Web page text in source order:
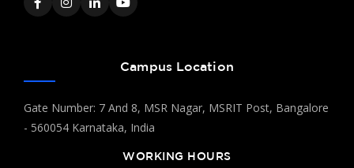
Campus Location
Gate Number: 7 And 8, MSR Nagar, MSRIT Post, Bangalore
- 560054 Karnataka, India
WORKING HOURS